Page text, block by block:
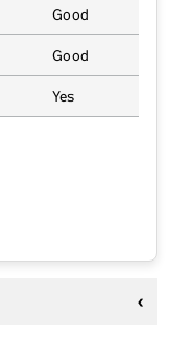
Good
Good
Yes
Centre